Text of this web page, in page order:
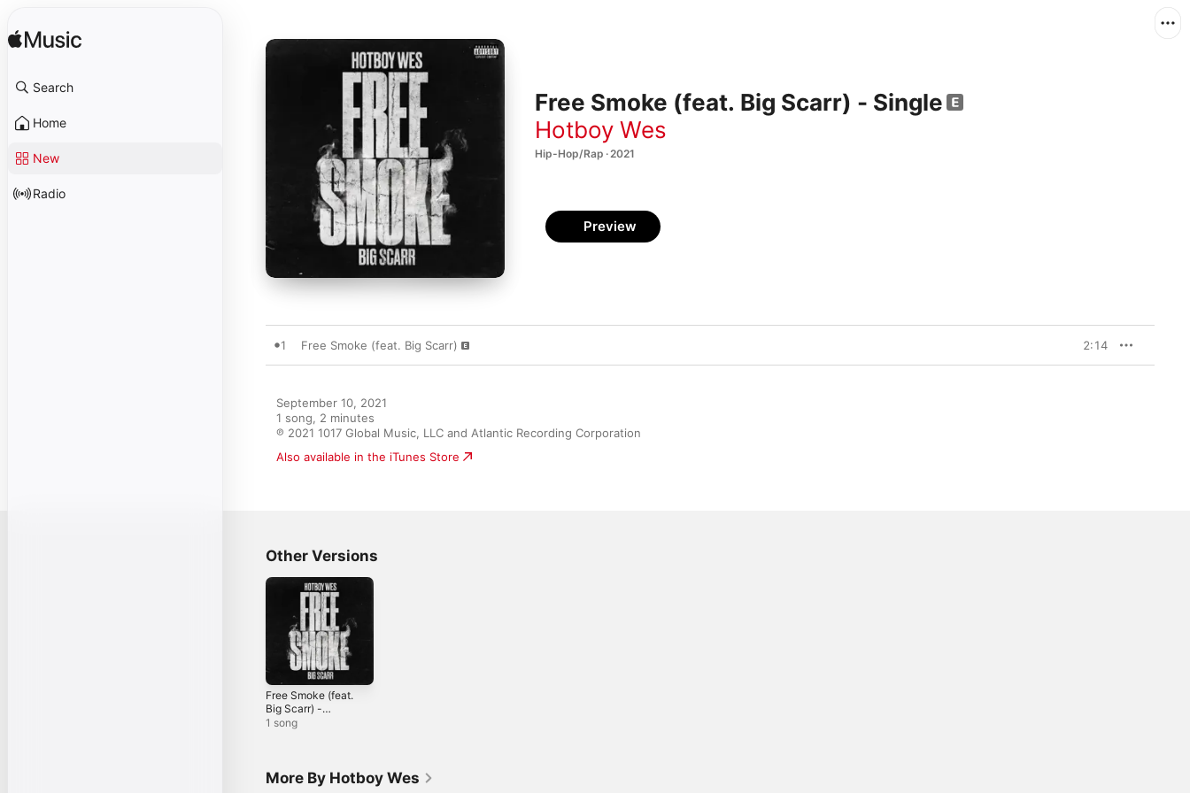
Search
Home
New
Radio
Free Smoke (feat. Big Scarr) - Single
Hotboy Wes
Hip-Hop/Rap · 2021
Preview
1 Free Smoke (feat. Big Scarr) 2:14
September 10, 2021
1 song, 2 minutes
℗ 2021 1017 Global Music, LLC and Atlantic Recording Corporation
Also available in the iTunes Store
Other Versions
Free Smoke (feat.
Big Scarr) -
Single
1 song
More By Hotboy Wes